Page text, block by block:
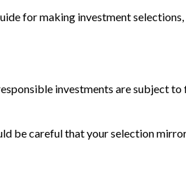
for making investment
investments are subject to
be careful that your selection